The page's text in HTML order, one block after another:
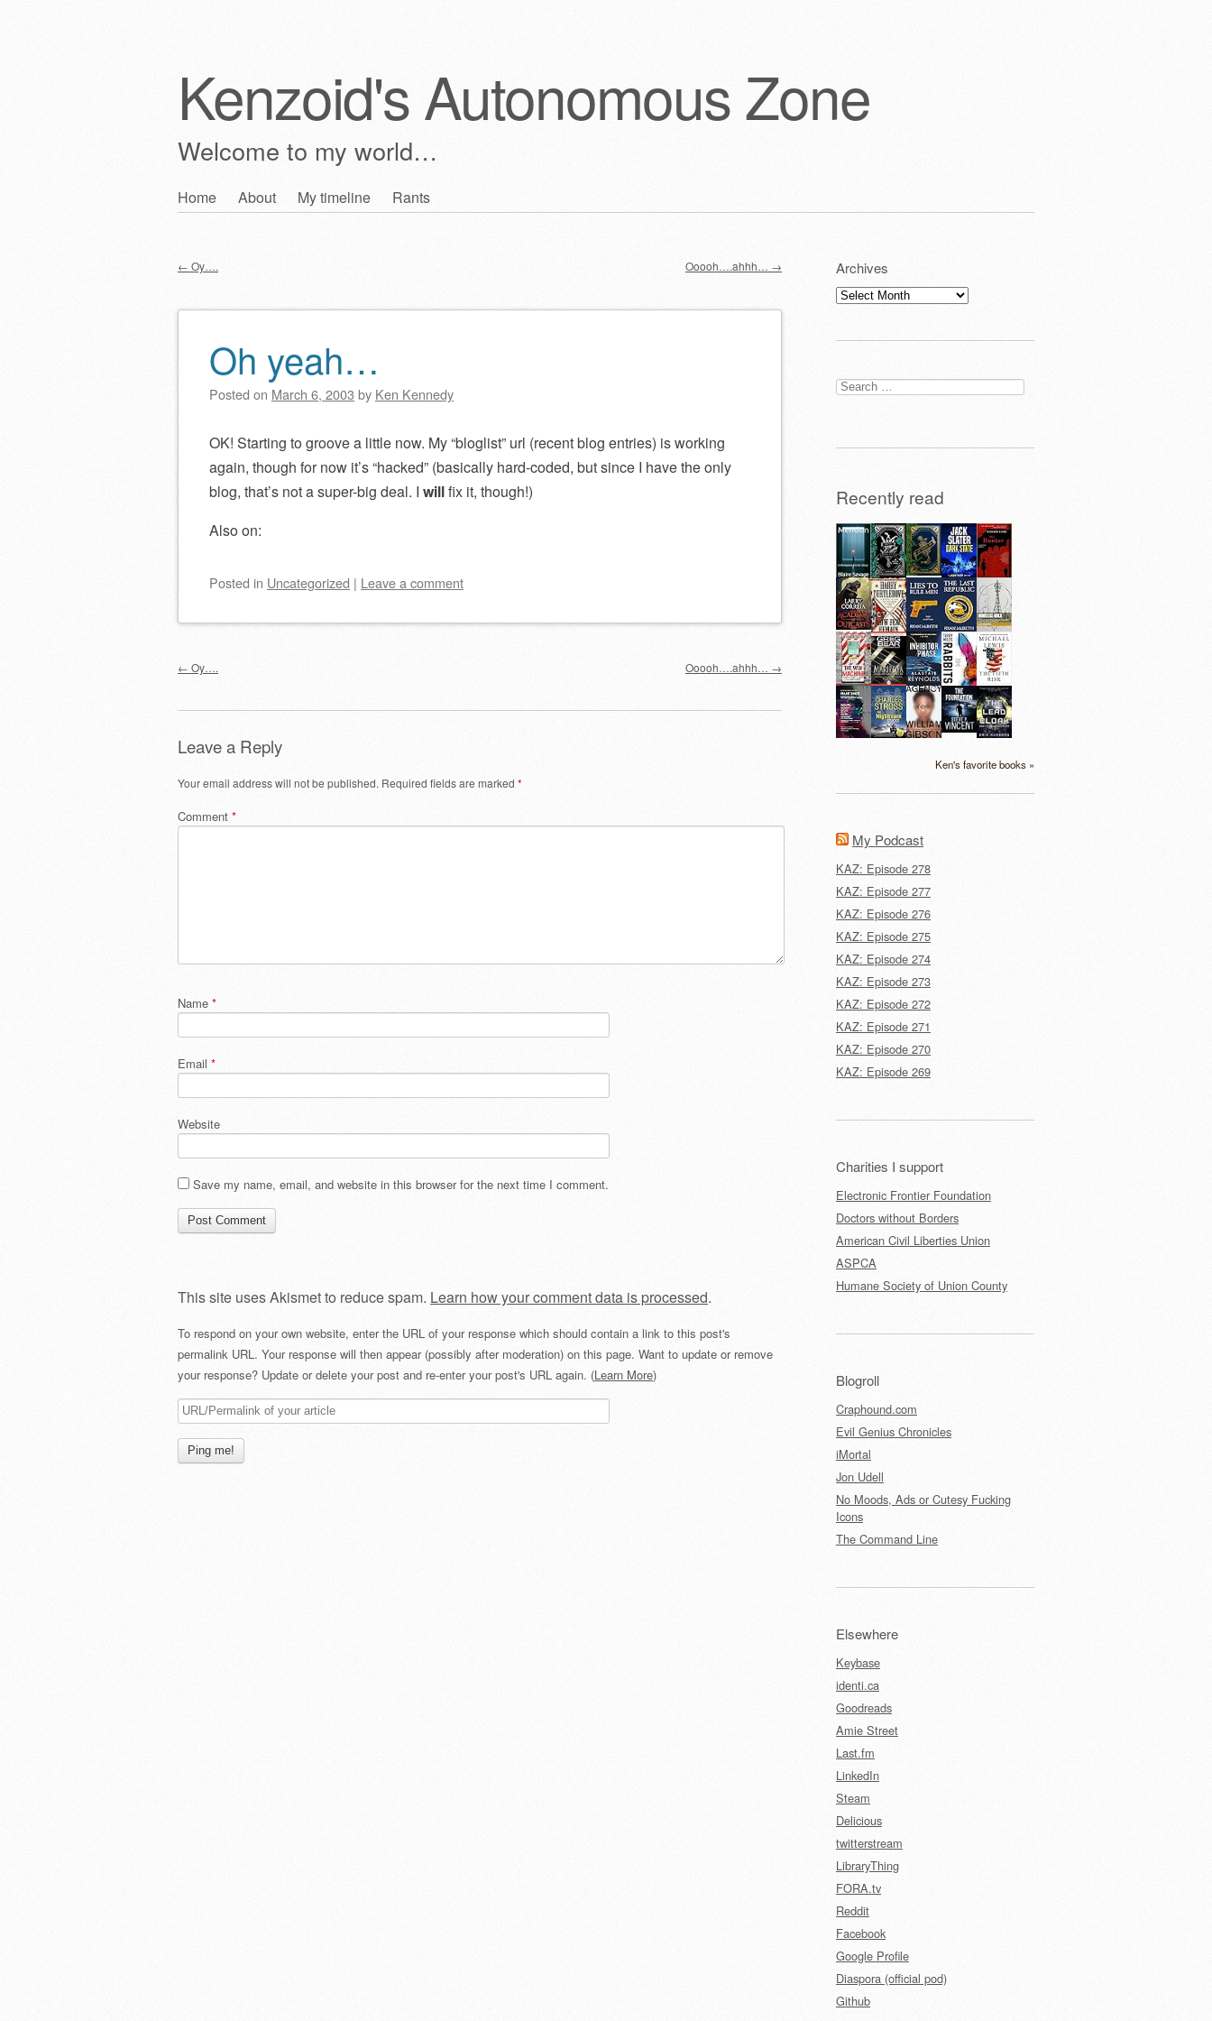
Kenzoid's Autonomous Zone
Welcome to my world…
Skip
Home About My timeline Rants
Post navigation
← Oy…. Ooooh….ahhh… →
Oh yeah…
Posted on March 6, 2003 by Ken Kennedy
OK! Starting to groove a little now. My “bloglist” url (recent blog entries) is working
again, though for now it’s “hacked” (basically hard-coded, but since I have the only
blog, that’s not a super-big deal. I willfix it, though!)
Also on:
Posted in Uncategorized | Leave a comment
Post navigation
← Oy…. Ooooh….ahhh… →
Leave a Reply
Your email address will not be published. Required fields are marked *
Comment *
Name *
Email *
Website
Save my name, email, and website in this browser for the next time I comment.
This site uses Akismet to reduce spam. Learn how your comment data is processed.
To respond on your own website, enter the URL of your response which should contain a link to this post's
permalink URL. Your response will then appear (possibly after moderation) on this page. Want to update or remove
your response? Update or delete your post and re-enter your post's URL again. (Learn More)
Archives
Archives
Search
for:
Recently read
Ken's favorite books »
My Podcast
KAZ: Episode 278
KAZ: Episode 277
KAZ: Episode 276
KAZ: Episode 275
KAZ: Episode 274
KAZ: Episode 273
KAZ: Episode 272
KAZ: Episode 271
KAZ: Episode 270
KAZ: Episode 269
Charities I support
Electronic Frontier Foundation
Doctors without Borders
American Civil Liberties Union
ASPCA
Humane Society of Union County
Blogroll
Craphound.com
Evil Genius Chronicles
iMortal
Jon Udell
No Moods, Ads or Cutesy Fucking
Icons
The Command Line
Elsewhere
Keybase
identi.ca
Goodreads
Amie Street
Last.fm
LinkedIn
Steam
Delicious
twitterstream
LibraryThing
FORA.tv
Reddit
Facebook
Google Profile
Diaspora (official pod)
Github